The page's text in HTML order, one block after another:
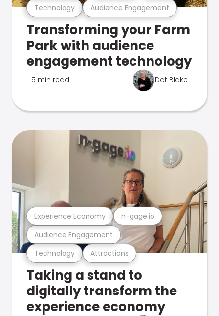
Technology Audience Engagement
Transforming your Farm
Park with audience
engagement technology
5 min read Dot Blake
Technology Attractions
Audience Engagement
Experience Economy n-gage.io
Taking a stand to
digitally transform the
experience economy